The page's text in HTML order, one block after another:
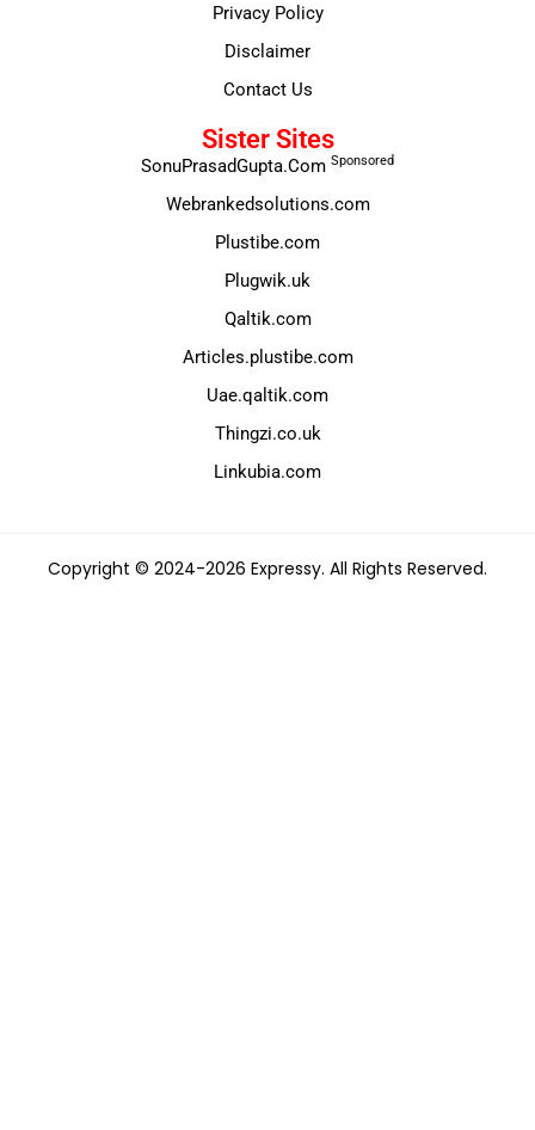
Privacy Policy
Disclaimer
Contact Us
Sister Sites
SonuPrasadGupta.Com Sponsored
Webrankedsolutions.com
Plustibe.com
Plugwik.uk
Qaltik.com
Articles.plustibe.com
Uae.qaltik.com
Thingzi.co.uk
Linkubia.com
Copyright © 2024-2026 Expressy. All Rights Reserved.